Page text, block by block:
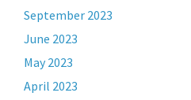
September 2023
June 2023
May 2023
April 2023